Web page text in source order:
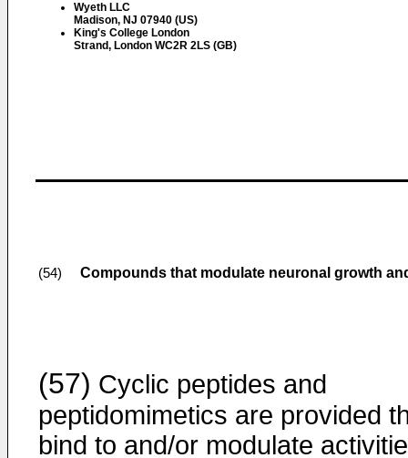
Wyeth LLC
Madison, NJ 07940 (US)
King's College London
Strand, London WC2R 2LS (GB)
(54) Compounds that modulate neuronal growth
(57) Cyclic peptides and
peptidomimetics are provided
bind to and/or modulate